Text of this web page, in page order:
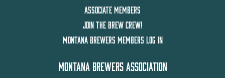
ASSOCIATE MEMBERS
JOIN THE BREW CREW!
MONTANA BREWERS MEMBERS LOG IN
MONTANA BREWERS ASSOCIATION